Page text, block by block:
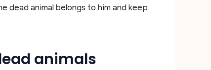
dead animal belongs to him and keep
animals